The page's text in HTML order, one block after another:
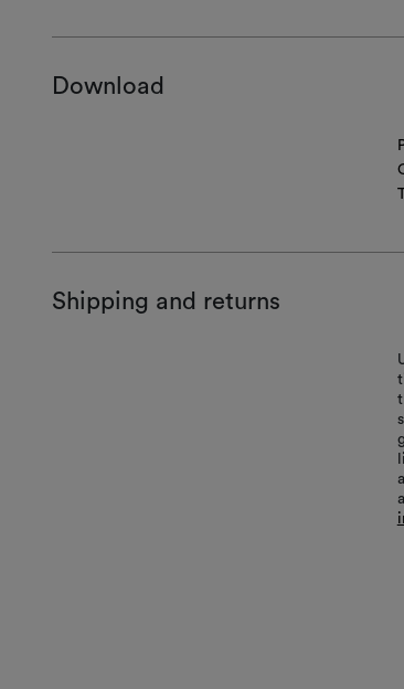
Download
Shipping and returns